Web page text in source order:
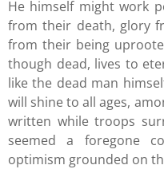
He himself might work
from their death, glory
from their being
though dead, lives to
like the dead man
will shine to all ages,
written while troops
seemed a foregone
optimism grounded on